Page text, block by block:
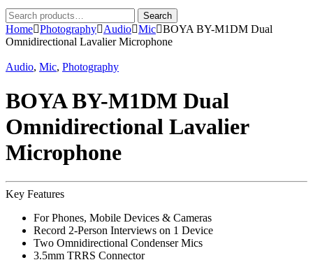
Search
for:
Search
Home Photography Audio Mic BOYA BY-M1DM Dual
Omnidirectional Lavalier Microphone
Audio, Mic, Photography
BOYA BY-M1DM Dual
Omnidirectional Lavalier
Microphone
Key Features
For Phones, Mobile Devices & Cameras
Record 2-Person Interviews on 1 Device
Two Omnidirectional Condenser Mics
3.5mm TRRS Connector